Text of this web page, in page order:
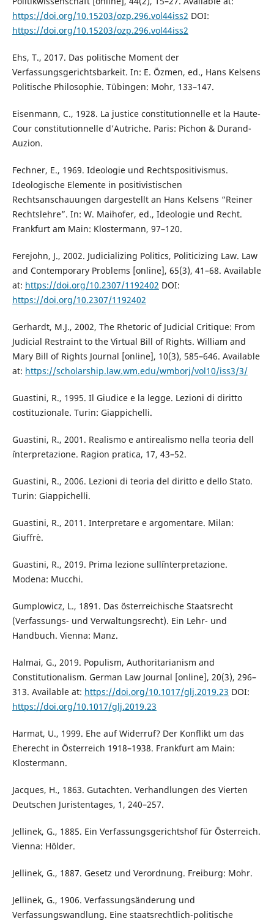
https://doi.org/10.15203/ozp.296.vol44iss2 DOI:
https://doi.org/10.15203/ozp.296.vol44iss2
Ehs, T., 2017. Das politische Moment der
Verfassungsgerichtsbarkeit. In: E. Özmen, ed., Hans Kelsens
Politische Philosophie. Tübingen: Mohr, 133–147.
Eisenmann, C., 1928. La justice constitutionnelle et la Haute-
Cour constitutionnelle d’Autriche. Paris: Pichon & Durand-
Auzion.
Fechner, E., 1969. Ideologie und Rechtspositivismus.
Ideologische Elemente in positivistischen
Rechtsanschauungen dargestellt an Hans Kelsens “Reiner
Rechtslehre”. In: W. Maihofer, ed., Ideologie und Recht.
Frankfurt am Main: Klostermann, 97–120.
Ferejohn, J., 2002. Judicializing Politics, Politicizing Law. Law
and Contemporary Problems [online], 65(3), 41–68. Available
at: https://doi.org/10.2307/1192402 DOI:
https://doi.org/10.2307/1192402
Gerhardt, M.J., 2002, The Rhetoric of Judicial Critique: From
Judicial Restraint to the Virtual Bill of Rights. William and
Mary Bill of Rights Journal [online], 10(3), 585–646. Available
at: https://scholarship.law.wm.edu/wmborj/vol10/iss3/3/
Guastini, R., 1995. Il Giudice e la legge. Lezioni di diritto
costituzionale. Turin: Giappichelli.
Guastini, R., 2001. Realismo e antirealismo nella teoria dell
´interpretazione. Ragion pratica, 17, 43–52.
Guastini, R., 2006. Lezioni di teoria del diritto e dello Stato.
Turin: Giappichelli.
Guastini, R., 2011. Interpretare e argomentare. Milan:
Giuffrè.
Guastini, R., 2019. Prima lezione sull´interpretazione.
Modena: Mucchi.
Gumplowicz, L., 1891. Das österreichische Staatsrecht
(Verfassungs- und Verwaltungsrecht). Ein Lehr- und
Handbuch. Vienna: Manz.
Halmai, G., 2019. Populism, Authoritarianism and
Constitutionalism. German Law Journal [online], 20(3), 296–
313. Available at: https://doi.org/10.1017/glj.2019.23 DOI:
https://doi.org/10.1017/glj.2019.23
Harmat, U., 1999. Ehe auf Widerruf? Der Konflikt um das
Eherecht in Österreich 1918–1938. Frankfurt am Main:
Klostermann.
Jacques, H., 1863. Gutachten. Verhandlungen des Vierten
Deutschen Juristentages, 1, 240–257.
Jellinek, G., 1885. Ein Verfassungsgerichtshof für Österreich.
Vienna: Hölder.
Jellinek, G., 1887. Gesetz und Verordnung. Freiburg: Mohr.
Jellinek, G., 1906. Verfassungsänderung und
Verfassungswandlung. Eine staatsrechtlich-politische